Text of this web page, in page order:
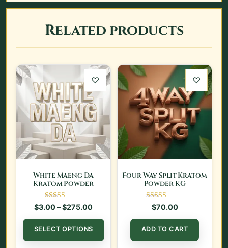
Related products
White Maeng Da
Kratom Powder
Rated
5.00
out of 5
$3.00–$275.00Price range: $3.00 through $275.00
SELECT OPTIONS
This product has multiple
♡
Four Way Split Kratom
Powder KG
Rated
5.00
out of 5
$70.00
ADD TO CART
♡